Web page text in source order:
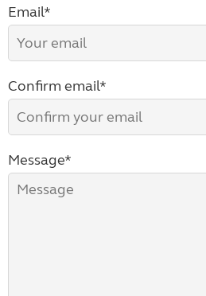
Email*
Confirm email*
Message*